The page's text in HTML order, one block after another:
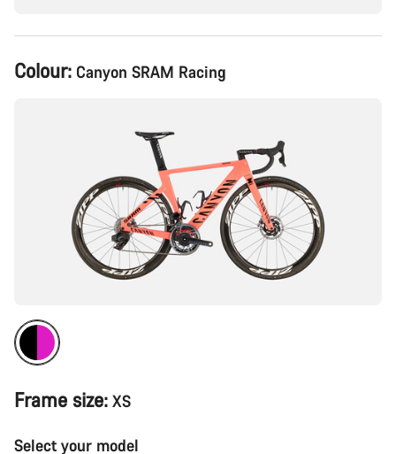
Product
Configuration
Colour: Canyon SRAM Racing
Frame size: XS
Select your model